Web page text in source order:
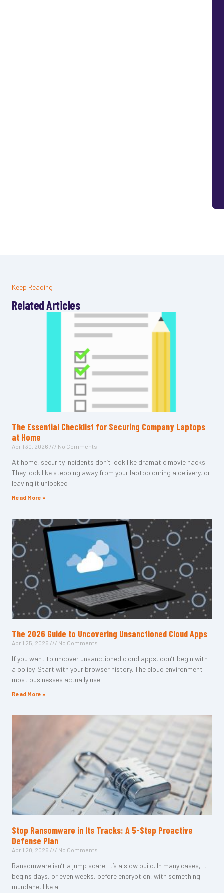
Keep Reading
Related Articles
The Essential Checklist for Securing Company Laptops
at Home
April 30, 2026 No Comments
At home, security incidents don’t look like dramatic movie hacks.
They look like stepping away from your laptop during a delivery, or
leaving it unlocked
Read More »
The 2026 Guide to Uncovering Unsanctioned Cloud Apps
April 25, 2026 No Comments
If you want to uncover unsanctioned cloud apps, don’t begin with
a policy. Start with your browser history. The cloud environment
most businesses actually use
Read More »
Stop Ransomware in Its Tracks: A 5-Step Proactive
Defense Plan
April 20, 2026 No Comments
Ransomware isn’t a jump scare. It’s a slow build. In many cases, it
begins days, or even weeks, before encryption, with something
mundane, like a